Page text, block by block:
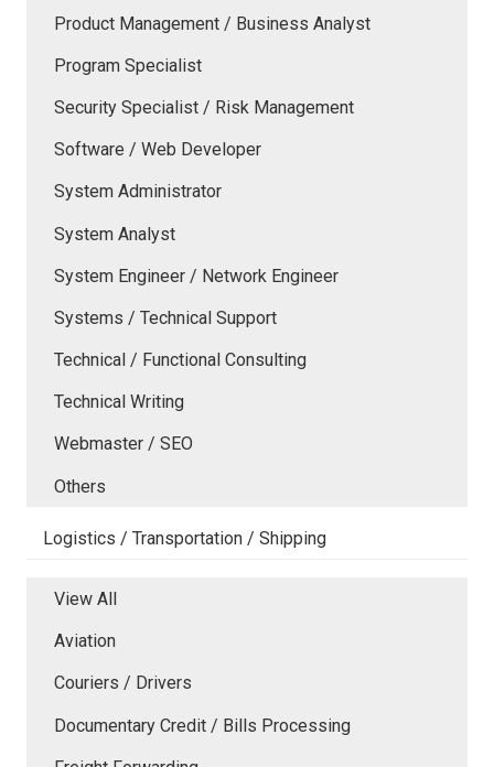
Product Management / Business Analyst
Program Specialist
Security Specialist / Risk Management
Software / Web Developer
System Administrator
System Analyst
System Engineer / Network Engineer
Systems / Technical Support
Technical / Functional Consulting
Technical Writing
Webmaster / SEO
Others
Logistics / Transportation / Shipping
View All
Aviation
Couriers / Drivers
Documentary Credit / Bills Processing